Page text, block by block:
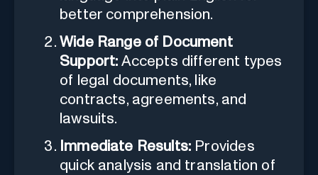
better comprehension.
Wide Range of Document
Support: Accepts different types
of legal documents, like
contracts, agreements, and
lawsuits.
Immediate Results: Provides
quick analysis and translation of